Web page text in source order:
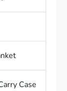
Case